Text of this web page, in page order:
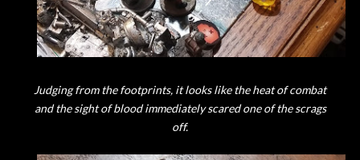
Judging from the footprints, it looks like the heat of combat
and the sight of blood immediately scared one of the scrags
off.